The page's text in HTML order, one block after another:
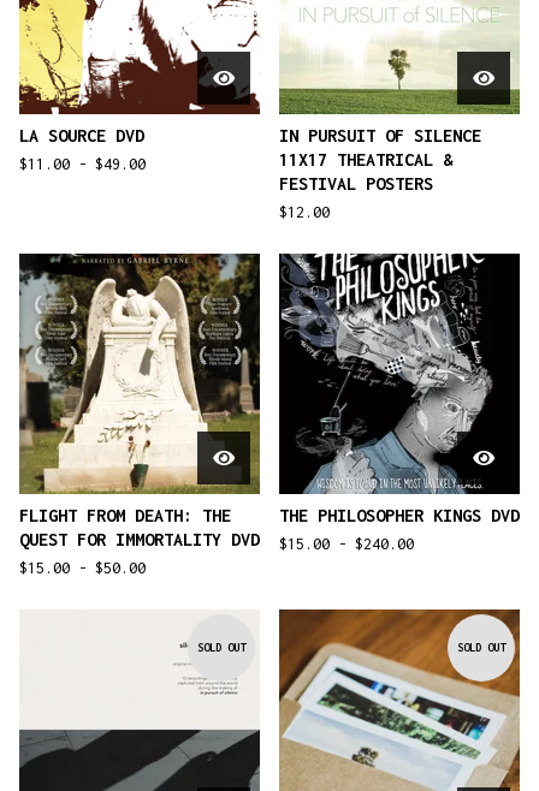
LA SOURCE DVD
$11.00 - $49.00
IN PURSUIT OF SILENCE
11X17 THEATRICAL &
FESTIVAL POSTERS
$12.00
FLIGHT FROM DEATH: THE
QUEST FOR IMMORTALITY DVD
$15.00 - $50.00
THE PHILOSOPHER KINGS DVD
$15.00 - $240.00
SOLD OUT SOLD OUT